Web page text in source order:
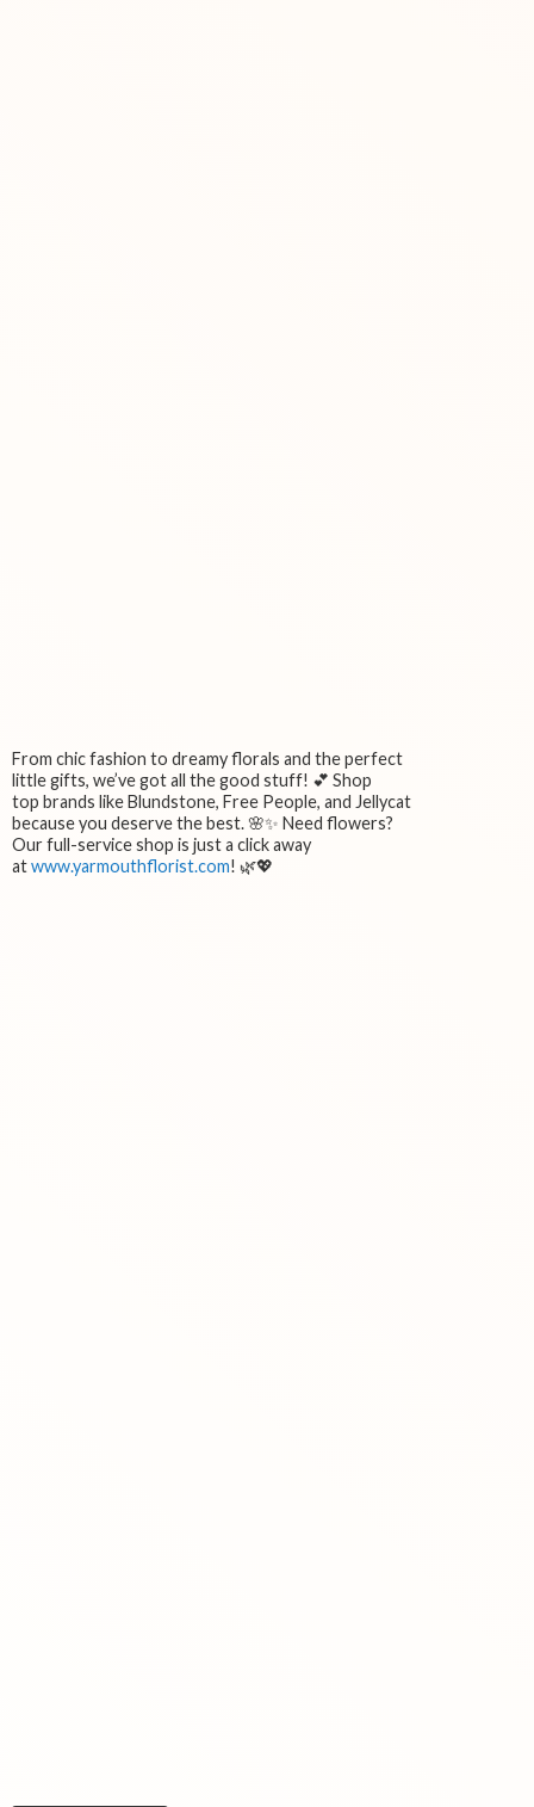
From chic fashion to dreamy florals and the perfect
little gifts, we’ve got all the good stuff! 💕 Shop
top brands like Blundstone, Free People, and Jellycat
because you deserve the best. 🌸✨ Need flowers?
Our full-service shop is just a click away
atwww.yarmouthflorist.com! 🌿💖